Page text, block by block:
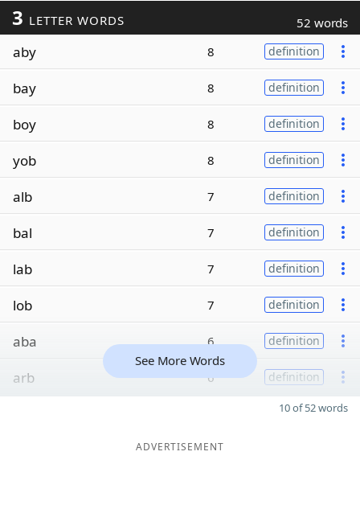
3 LETTER WORDS 52 words
aby 8 definition
bay 8 definition
boy 8 definition
yob 8 definition
alb 7 definition
bal 7 definition
lab 7 definition
lob 7 definition
aba 6 definition
arb 6 definition
See More Words
10 of 52 words
ADVERTISEMENT